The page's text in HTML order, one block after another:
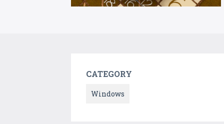
CATEGORY
Windows